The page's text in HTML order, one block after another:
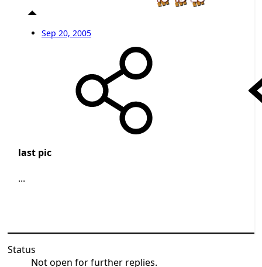
Sep 20, 2005
last pic
...
Status
Not open for further replies.